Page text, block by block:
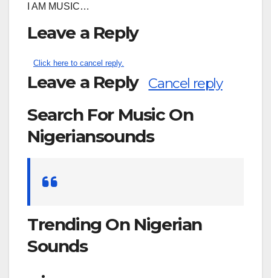
I AM MUSIC…
Leave a Reply
Click here to cancel reply.
Leave a Reply Cancel reply
Search For Music On
Nigeriansounds
Trending On Nigerian
Sounds